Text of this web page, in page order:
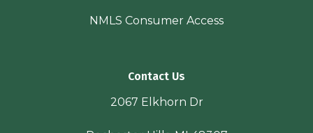
NMLS Consumer Access
Contact Us
2067 Elkhorn Dr